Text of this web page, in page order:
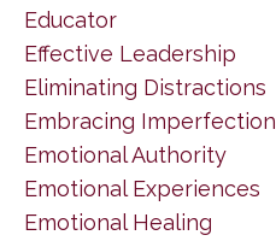
Educator
Effective Leadership
Eliminating Distractions
Embracing Imperfection
Emotional Authority
Emotional Experiences
Emotional Healing